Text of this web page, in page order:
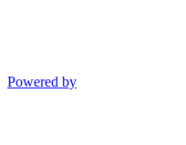
Powered by